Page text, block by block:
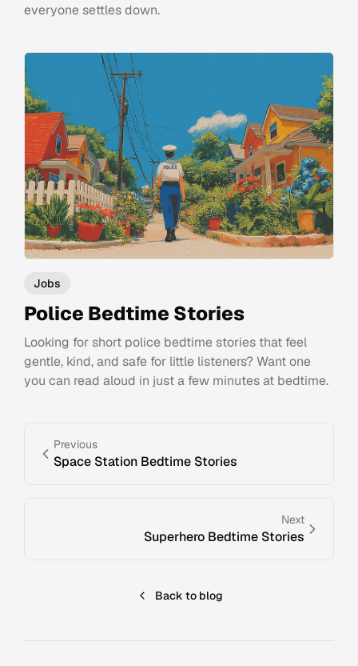
everyone settles down.
Jobs
Police Bedtime Stories
Looking for short police bedtime stories that feel
gentle, kind, and safe for little listeners? Want one
you can read aloud in just a few minutes at bedtime.
Previous
Space Station Bedtime Stories
Next
Superhero Bedtime Stories
Back to blog